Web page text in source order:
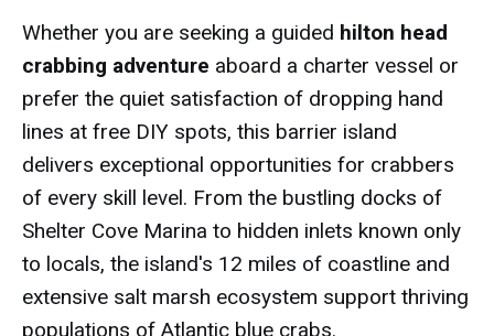
Whether you are seeking a guided hilton head
crabbing adventure aboard a charter vessel or
prefer the quiet satisfaction of dropping hand
lines at free DIY spots, this barrier island
delivers exceptional opportunities for crabbers
of every skill level. From the bustling docks of
Shelter Cove Marina to hidden inlets known only
to locals, the island's 12 miles of coastline and
extensive salt marsh ecosystem support thriving
populations of Atlantic blue crabs.